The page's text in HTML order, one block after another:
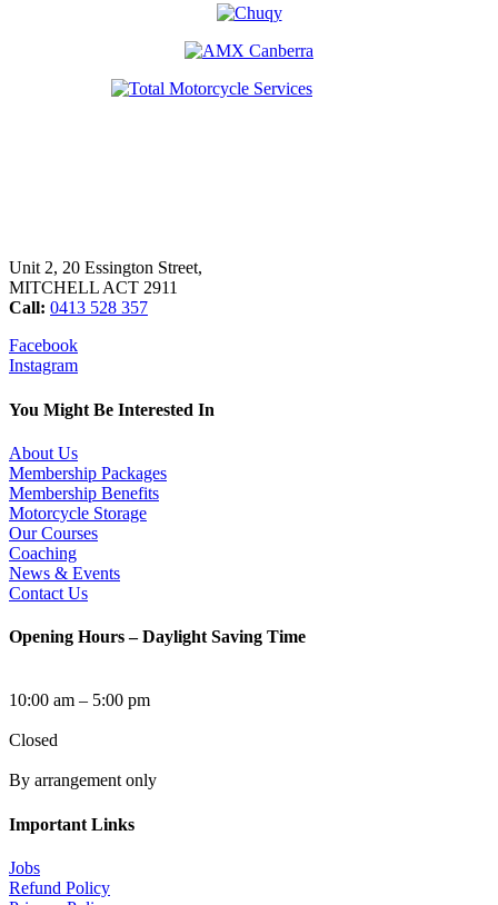
Unit 2, 20 Essington Street,
MITCHELL ACT 2911
Call: 0413 528 357
Facebook
Instagram
You Might Be Interested In
About Us
Membership Packages
Membership Benefits
Motorcycle Storage
Our Courses
Coaching
News & Events
Contact Us
Opening Hours – Daylight Saving Time
10:00 am – 5:00 pm
Closed
By arrangement only
Important Links
Jobs
Refund Policy